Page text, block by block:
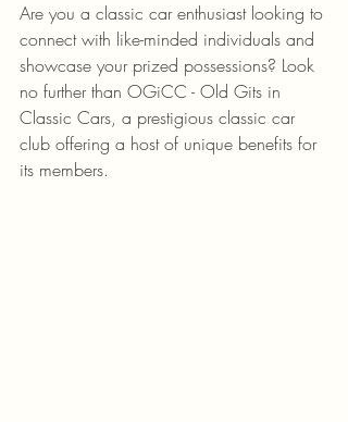
Are you a classic car enthusiast looking to
connect with like-minded individuals and
showcase your prized possessions? Look
no further than OGiCC - Old Gits in
Classic Cars, a prestigious classic car
club offering a host of unique benefits for
its members.